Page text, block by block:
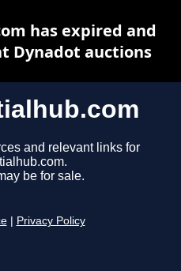
and relevant links for
be for sale.
Privacy Policy
has expired and
Dynadot auctions